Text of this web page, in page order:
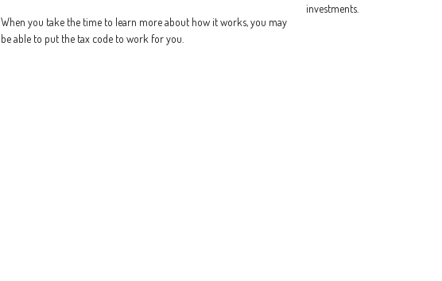
When you take the time to learn more about how it works, you may
be able to put the tax code to work for you.
investments.